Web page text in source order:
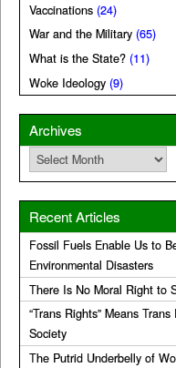
Vaccinations (24)
War and the Military (65)
What is the State? (11)
Woke Ideology (9)
Archives
Archives
Recent Articles
Fossil Fuels Enable Us to
Environmental Disasters
There Is No Moral Right to
“Trans Rights” Means
Society
The Putrid Underbelly of